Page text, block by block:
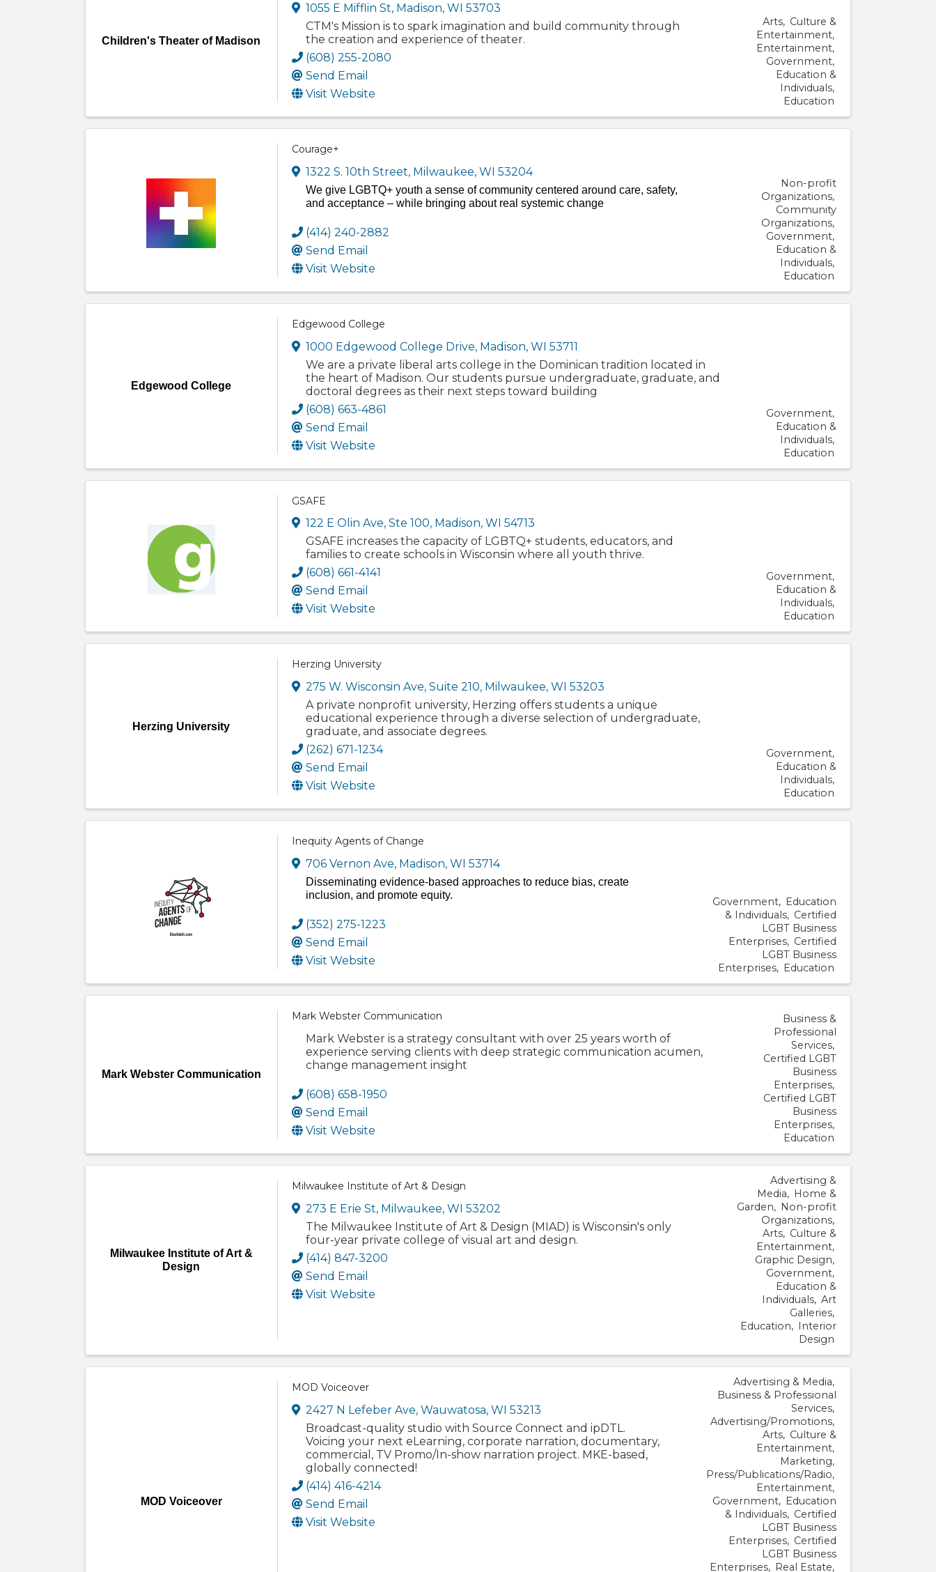
Children's Theater of Madison
1055 E Mifflin St, Madison, WI 53703
CTM's Mission is to spark imagination and build community through
the creation and experience of theater.
(608) 255-2080
Send Email
Visit Website
Arts
Culture &
Entertainment
Entertainment
Government
Education &
Individuals
Education
Courage+
1322 S. 10th Street, Milwaukee, WI 53204
We give LGBTQ+ youth a sense of community centered around care, safety,
and acceptance – while bringing about real systemic change
(414) 240-2882
Send Email
Visit Website
Non-profit
Organizations
Community
Organizations
Government
Education &
Individuals
Education
Edgewood College
Edgewood College
1000 Edgewood College Drive, Madison, WI 53711
We are a private liberal arts college in the Dominican tradition located in
the heart of Madison. Our students pursue undergraduate, graduate, and
doctoral degrees as their next steps toward building
(608) 663-4861
Send Email
Visit Website
Government
Education &
Individuals
Education
GSAFE
122 E Olin Ave, Ste 100, Madison, WI 54713
GSAFE increases the capacity of LGBTQ+ students, educators, and
families to create schools in Wisconsin where all youth thrive.
(608) 661-4141
Send Email
Visit Website
Government
Education &
Individuals
Education
Herzing University
Herzing University
275 W. Wisconsin Ave, Suite 210, Milwaukee, WI 53203
A private nonprofit university, Herzing offers students a unique
educational experience through a diverse selection of undergraduate,
graduate, and associate degrees.
(262) 671-1234
Send Email
Visit Website
Government
Education &
Individuals
Education
Inequity Agents of Change
706 Vernon Ave, Madison, WI 53714
Disseminating evidence-based approaches to reduce bias, create
inclusion, and promote equity.
(352) 275-1223
Send Email
Visit Website
Government
Education
& Individuals
Certified
LGBT Business
Enterprises
Certified
LGBT Business
Enterprises
Education
Mark Webster Communication
Mark Webster Communication
Mark Webster is a strategy consultant with over 25 years worth of
experience serving clients with deep strategic communication acumen,
change management insight
(608) 658-1950
Send Email
Visit Website
Business &
Professional
Services
Certified LGBT
Business
Enterprises
Certified LGBT
Business
Enterprises
Education
Milwaukee Institute of Art &
Design
Milwaukee Institute of Art & Design
273 E Erie St, Milwaukee, WI 53202
The Milwaukee Institute of Art & Design (MIAD) is Wisconsin's only
four-year private college of visual art and design.
(414) 847-3200
Send Email
Visit Website
Advertising &
Media
Home &
Garden
Non-profit
Organizations
Arts
Culture &
Entertainment
Graphic Design
Government
Education &
Individuals Art
Galleries
Education
Interior
Design
MOD Voiceover
MOD Voiceover
2427 N Lefeber Ave, Wauwatosa, WI 53213
Broadcast-quality studio with Source Connect and ipDTL.
Voicing your next eLearning, corporate narration, documentary,
commercial, TV Promo/In-show narration project. MKE-based,
globally connected!
(414) 416-4214
Send Email
Visit Website
Advertising & Media
Business & Professional
Services
Advertising/Promotions
Arts
Culture &
Entertainment
Marketing
Press/Publications/Radio
Entertainment
Government
Education
& Individuals
Certified
LGBT Business
Enterprises
Certified
LGBT Business
Enterprises
Real Estate